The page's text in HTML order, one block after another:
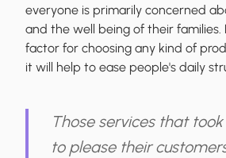
everyone is primarily concerned
and the well being of their families.
factor for choosing any kind of
it will help to ease people's daily
Those services that
to please their